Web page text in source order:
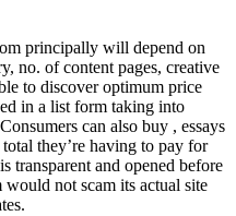
principally will depend on
no. of content pages, creative
to discover optimum price
in a list form taking into
can also buy , essays
they’re having to pay for
transparent and opened before
would not scam its actual site